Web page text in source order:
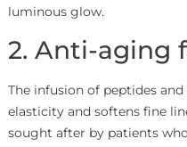
luminous glow.
2. Anti-aging
The infusion of peptides
elasticity and softens fine
sought after by patients